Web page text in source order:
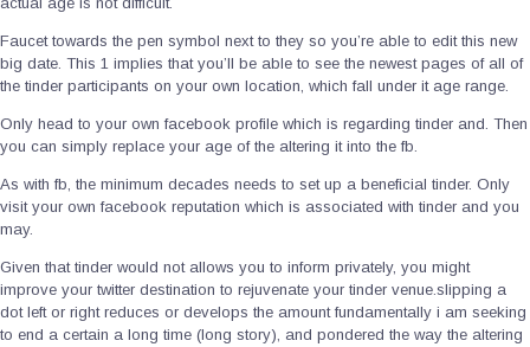
Faucet towards the pen symbol next to they so you’re able to edit this new
big date. This 1 implies that you’ll be able to see the newest pages of all of
the tinder participants on your own location, which fall under it age range.
Only head to your own facebook profile which is regarding tinder and. Then
you can simply replace your age of the altering it into the fb.
As with fb, the minimum decades needs to set up a beneficial tinder. Only
visit your own facebook reputation which is associated with tinder and you
may.
Given that tinder would not allows you to inform privately, you might
improve your twitter destination to rejuvenate your tinder venue.slipping a
dot left or right reduces or develops the amount fundamentally i am seeking
to end a certain a long time (long story), and pondered the way the altering